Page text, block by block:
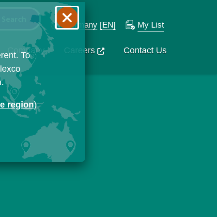
Germany [EN] My List
Company Careers Contact Us
To
region)